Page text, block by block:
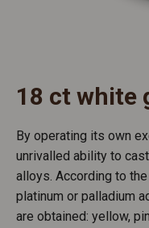
18 ct white
By operating its own
unrivalled ability to
alloys. According to
platinum or palladium
are obtained: yellow,